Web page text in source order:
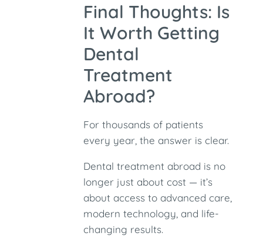
Final Thoughts: Is
It Worth Getting
Dental
Treatment
Abroad?
For thousands of patients
every year, the answer is clear.
Dental treatment abroad is no
longer just about cost — it’s
about access to advanced care,
modern technology, and life-
changing results.